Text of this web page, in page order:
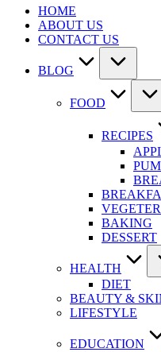
HOME
ABOUT US
CONTACT US
BLOG
FOOD
RECIPES
BAKING
DESSERT
HEALTH
DIET
BEAUTY &
LIFESTYLE
EDUCATION